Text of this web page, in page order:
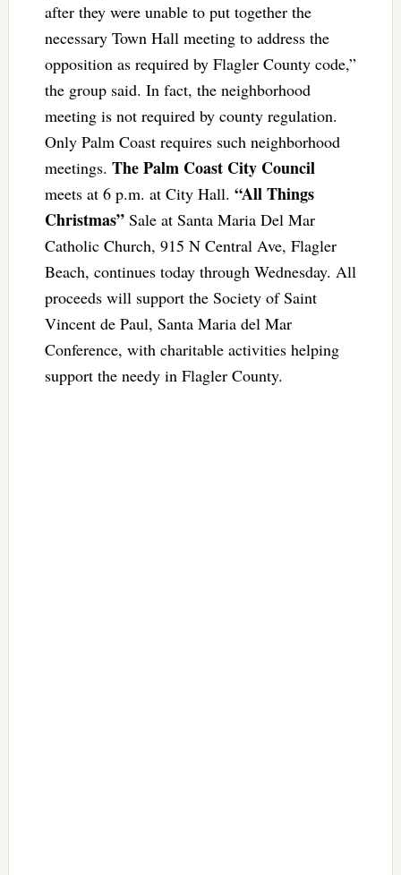
after they were unable to put together the
necessary Town Hall meeting to address the
opposition as required by Flagler County code,”
the group said. In fact, the neighborhood
meeting is not required by county regulation.
Only Palm Coast requires such neighborhood
meetings. The Palm Coast City Council
meets at 6 p.m. at City Hall. “All Things
Christmas” Sale at Santa Maria Del Mar
Catholic Church, 915 N Central Ave, Flagler
Beach, continues today through Wednesday. All
proceeds will support the Society of Saint
Vincent de Paul, Santa Maria del Mar
Conference, with charitable activities helping
support the needy in Flagler County.